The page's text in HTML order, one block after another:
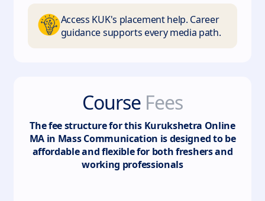
Access KUK's placement help. Career
guidance supports every media path.
Course Fees
The fee structure for this Kurukshetra Online
MA in Mass Communication is designed to be
affordable and flexible for both freshers and
working professionals